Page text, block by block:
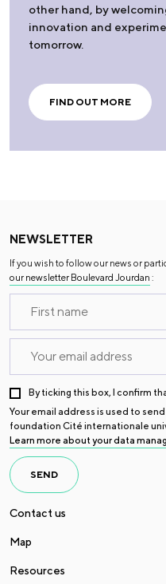
other hand, by
innovation and
tomorrow.
FIND OUT MORE
NEWSLETTER
If you wish to follow our news or
our newsletter Boulevard Jourdan :
By ticking this box, I confirm
Your email address is used to
foundation Cité internationale
Learn more about your data
SEND
Contact us
Map
Resources